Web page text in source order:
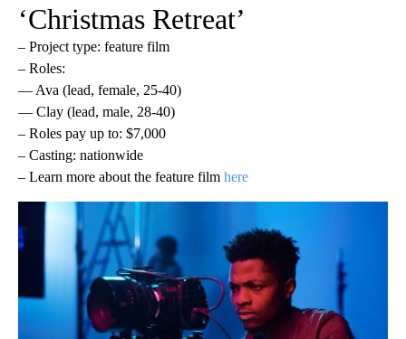
‘Christmas Retreat’
– Project type: feature film
– Roles:
— Ava (lead, female, 25-40)
— Clay (lead, male, 28-40)
– Roles pay up to: $7,000
– Casting: nationwide
– Learn more about the feature film here